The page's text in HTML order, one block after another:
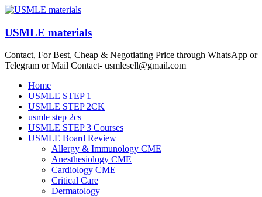
Skip
content
USMLE materials
Contact, For Best, Cheap & Negotiating Price through WhatsApp or
Telegram or Mail Contact- usmlesell@gmail.com
Menu
Home
USMLE STEP 1
USMLE STEP 2CK
usmle step 2cs
USMLE STEP 3 Courses
USMLE Board Review
Allergy & Immunology CME
Anesthesiology CME
Cardiology CME
Critical Care
Dermatology